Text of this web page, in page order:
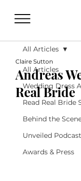
All Articles
Wedding Dress
Read Real Bride
Behind the
Unveiled Podcast
Awards & Press
All Articles
Andreas
Real Bride
Claire Sutton